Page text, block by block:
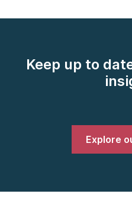
Keep up to
Explore